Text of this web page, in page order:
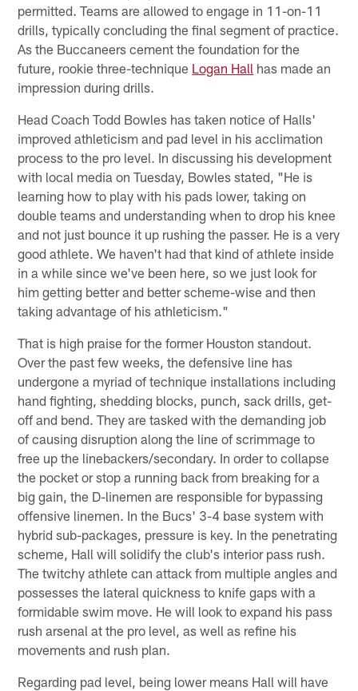
permitted. Teams are allowed to engage in 11-on-11
drills, typically concluding the final segment of practice.
As the Buccaneers cement the foundation for the
future, rookie three-technique Logan Hall has made an
impression during drills.
Head Coach Todd Bowles has taken notice of Halls'
improved athleticism and pad level in his acclimation
process to the pro level. In discussing his development
with local media on Tuesday, Bowles stated, "He is
learning how to play with his pads lower, taking on
double teams and understanding when to drop his knee
and not just bounce it up rushing the passer. He is a very
good athlete. We haven't had that kind of athlete inside
in a while since we've been here, so we just look for
him getting better and better scheme-wise and then
taking advantage of his athleticism."
That is high praise for the former Houston standout.
Over the past few weeks, the defensive line has
undergone a myriad of technique installations including
hand fighting, shedding blocks, punch, sack drills, get-
off and bend. They are tasked with the demanding job
of causing disruption along the line of scrimmage to
free up the linebackers/secondary. In order to collapse
the pocket or stop a running back from breaking for a
big gain, the D-linemen are responsible for bypassing
offensive linemen. In the Bucs' 3-4 base system with
hybrid sub-packages, pressure is key. In the penetrating
scheme, Hall will solidify the club's interior pass rush.
The twitchy athlete can attack from multiple angles and
possesses the lateral quickness to knife gaps with a
formidable swim move. He will look to expand his pass
rush arsenal at the pro level, as well as refine his
movements and rush plan.
Regarding pad level, being lower means Hall will have